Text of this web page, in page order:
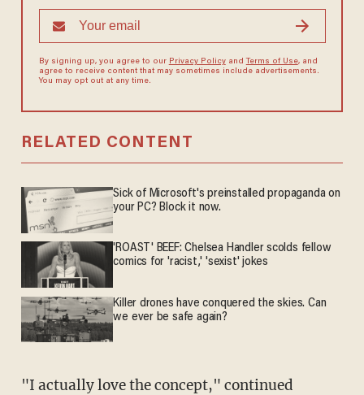
By signing up, you agree to our Privacy Policyand Terms of Use, and
agree to receive content that may sometimes include advertisements.
You may opt out at any time.
RELATED CONTENT
Sick of Microsoft's preinstalled propaganda on
your PC? Block it now.
'ROAST' BEEF: Chelsea Handler scolds fellow
comics for 'racist,' 'sexist' jokes
Killer drones have conquered the skies. Can
we ever be safe again?
"I actually love the concept," continued